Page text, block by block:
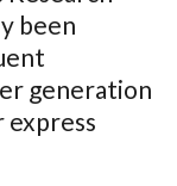
been
generation